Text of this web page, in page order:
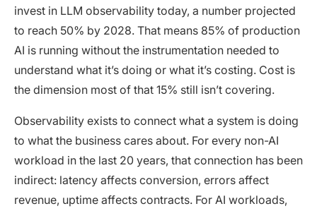
invest in LLM observability today, a number projected
to reach 50% by 2028. That means 85% of production
AI is running without the instrumentation needed to
understand what it’s doing or what it’s costing. Cost is
the dimension most of that 15% still isn’t covering.
Observability exists to connect what a system is doing
to what the business cares about. For every non-AI
workload in the last 20 years, that connection has been
indirect: latency affects conversion, errors affect
revenue, uptime affects contracts. For AI workloads,